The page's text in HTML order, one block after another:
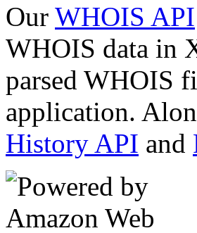
Our WHOIS API
WHOIS data in
parsed WHOIS
application.
History API and